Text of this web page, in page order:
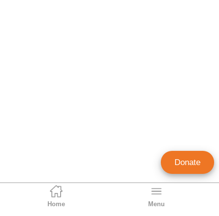
Home Menu
Donate